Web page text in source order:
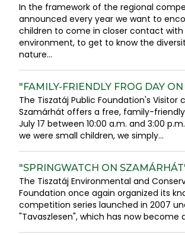
In the framework of the regional
announced every year we want to
children to come in closer contact with
environment, to get to know the
nature...
"FAMILY-FRIENDLY FROG DAY
The Tiszatáj Public Foundation's Visitor
Szamárhát offers a free, family-
July 17 between 10:00 a.m. and 3:00
we were small children, we simply...
"SPRINGWATCH ON
The Tiszatáj Environmental and
Foundation once again organized its
competition series launched in 2007
"Tavaszlesen", which has now become